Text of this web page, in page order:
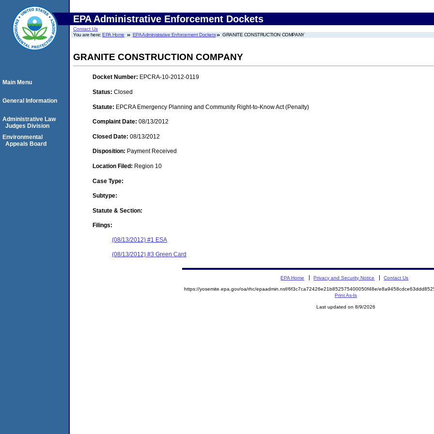
EPA Administrative Enforcement Dockets
Contact Us
You are here:EPA Home EPA Administrative Enforcement Dockets GRANITE CONSTRUCTION COMPANY
GRANITE CONSTRUCTION COMPANY
Docket Number: EPCRA-10-2012-0119
Status: Closed
Statute: EPCRA Emergency Planning and Community Right-to-Know Act (Penalty)
Complaint Date: 08/13/2012
Closed Date: 08/13/2012
Disposition: Payment Received
Location Filed: Region 10
Case Type:
Subtype:
Statute & Section:
Filings:
(08/13/2012) #1 ESA
(08/13/2012) #3 Green Card
Main Menu
General Information
Administrative Law
Judges Division
Environmental
Appeals Board
EPA Home Privacy and Security Notice Contact Us
https://yosemite.epa.gov/oa/rhc/epaadmin.nsf/6f3c7ca72426e21b852575400050f48e/
Print As-Is
Last updated on 8/9/2026